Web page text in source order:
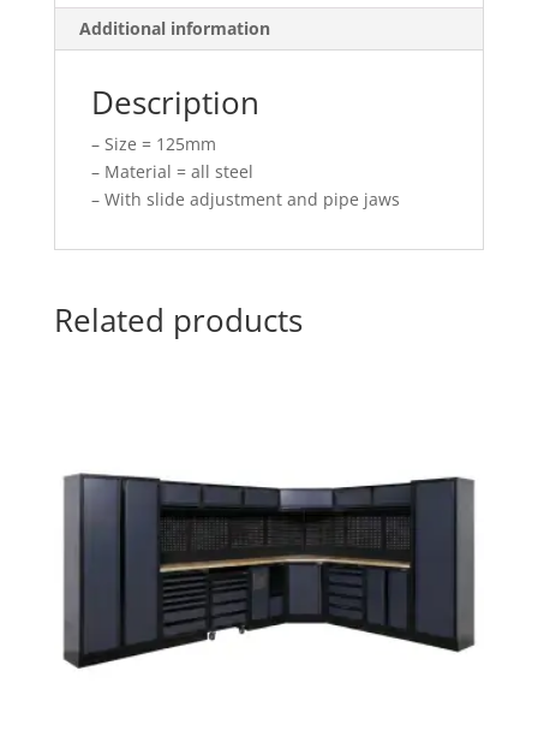
Additional information
Description
– Size = 125mm
– Material = all steel
– With slide adjustment and pipe jaws
Related products